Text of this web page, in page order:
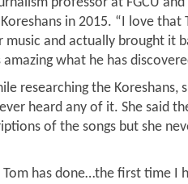
in 2015. “I love that
music and actually brought it
what he has
researching the Koreshans,
heard any of it. She said
of the songs but she
Tom has done…the first time I